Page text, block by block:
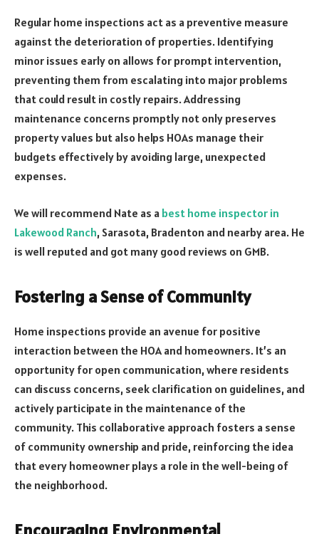
Regular home inspections act as a preventive measure
against the deterioration of properties. Identifying
minor issues early on allows for prompt intervention,
preventing them from escalating into major problems
that could result in costly repairs. Addressing
maintenance concerns promptly not only preserves
property values but also helps HOAs manage their
budgets effectively by avoiding large, unexpected
expenses.
We will recommend Nate as a best home inspector in
Lakewood Ranch, Sarasota, Bradenton and nearby area. He
is well reputed and got many good reviews on GMB.
Fostering a Sense of Community
Home inspections provide an avenue for positive
interaction between the HOA and homeowners. It’s an
opportunity for open communication, where residents
can discuss concerns, seek clarification on guidelines, and
actively participate in the maintenance of the
community. This collaborative approach fosters a sense
of community ownership and pride, reinforcing the idea
that every homeowner plays a role in the well-being of
the neighborhood.